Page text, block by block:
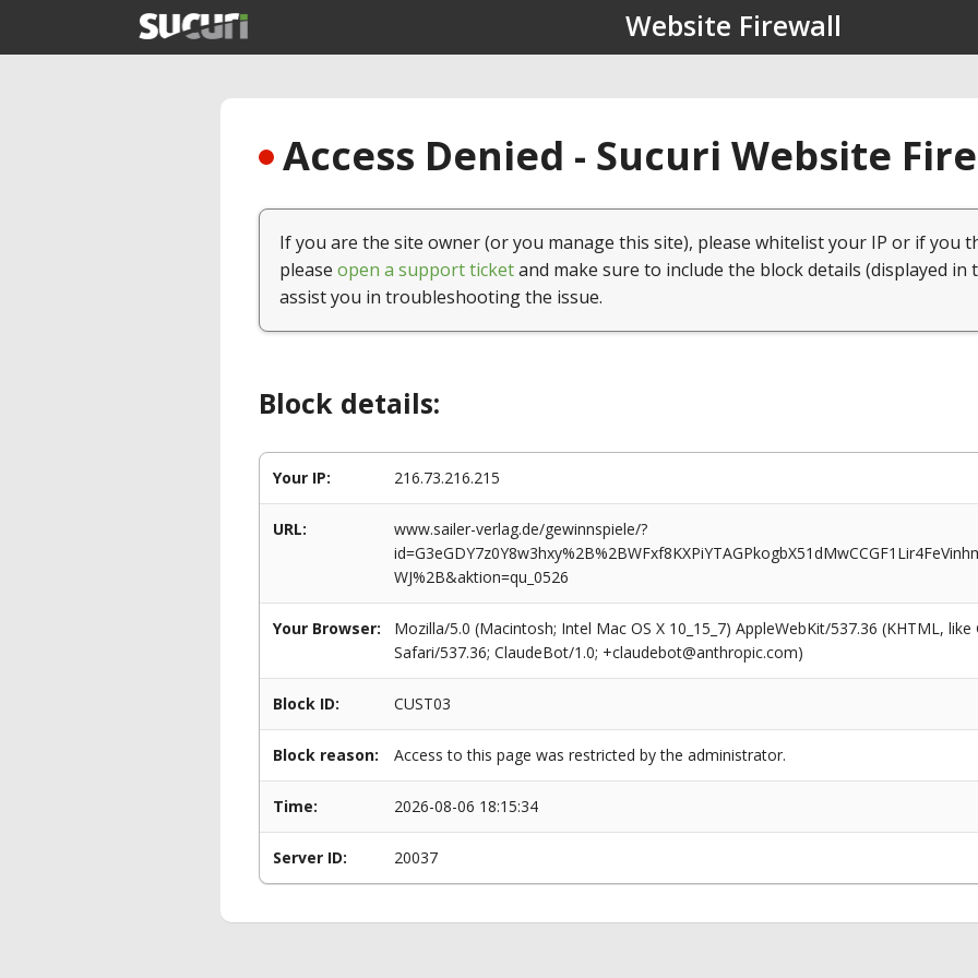
Website Firewall
Access Denied - Sucuri Website
If you are the site owner (or you manage this site), please whitelist your IP or if you
please open a support ticketand make sure to include the block details (displayed in
assist you in troubleshooting the issue.
Block details:
Your IP: 216.73.216.215
URL:
www.sailer-verlag.de/gewinnspiele/?
WJ%2B&aktion=qu_0526
Your Browser:
Mozilla/5.0 (Macintosh; Intel Mac OS X 10_15_7) AppleWebKit/537.36 (KHTML,
Safari/537.36; ClaudeBot/1.0; +claudebot@anthropic.com)
Block ID: CUST03
Block reason: Access to this page was restricted by the administrator.
Time: 2026-08-06 18:15:34
Server ID: 20037